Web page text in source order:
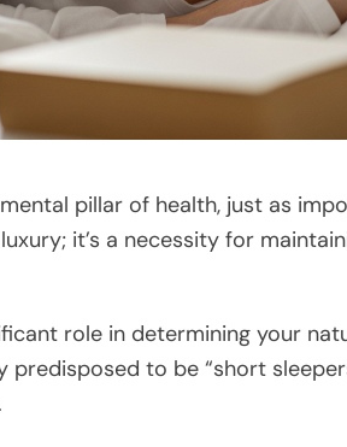
pillar of health, just as
it’s a necessity for
role in determining your
predisposed to be “short